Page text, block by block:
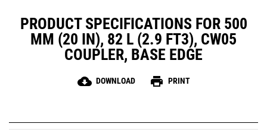
PRODUCT SPECIFICATIONS FOR 500
MM (20 IN), 82 L (2.9 FT3), CW05
COUPLER, BASE EDGE
cloud_download DOWNLOAD print PRINT